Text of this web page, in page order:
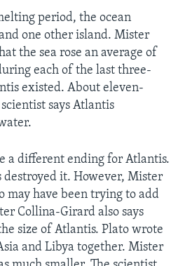
period, the ocean
one other island. Mister
the sea rose an average of
each of the last three-
existed. About eleven-
says Atlantis
a different ending for Atlantis.
destroyed it. However, Mister
may have been trying to add
Collina-Girard also says
size of Atlantis. Plato wrote
and Libya together. Mister